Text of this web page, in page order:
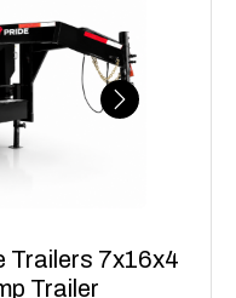
Next
Trailers 7x16x4
Trailer